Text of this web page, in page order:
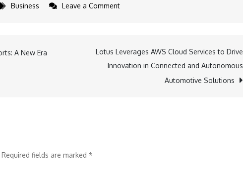
Business Leave a Commenton
A New Era
Lotus Leverages AWS Cloud Services to Drive
Innovation in Connected and Autonomous
Automotive Solutions
Required fields are marked *